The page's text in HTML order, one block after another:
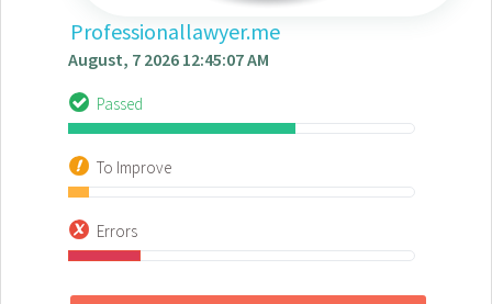
Professionallawyer.me
August, 7 2026 12:45:07 AM
Passed
To Improve
Errors